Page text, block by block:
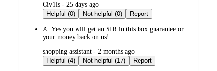
submitted
by
Civ1ls - 25 days ago
Helpful (0)
Not helpful (0) Report
A: Yes you will get an SIR in this box guarantee or
your money back on us!
submitted
by
shopping assistant - 2 months ago
Helpful (4)
Not helpful (17) Report